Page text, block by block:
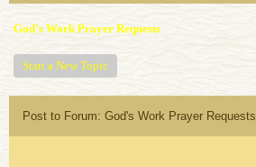
God's Work Prayer Requests
Start a New Topic
Post to Forum: God's Work Prayer Requests